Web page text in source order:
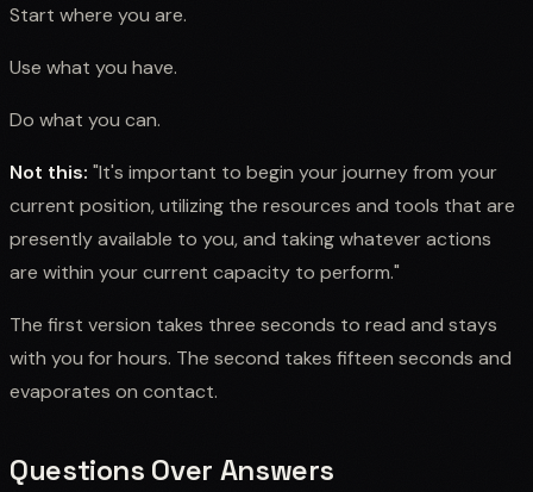
Start where you are.
Use what you have.
Do what you can.
Not this: "It's important to begin your journey from your
current position, utilizing the resources and tools that are
presently available to you, and taking whatever actions
are within your current capacity to perform."
The first version takes three seconds to read and stays
with you for hours. The second takes fifteen seconds and
evaporates on contact.
Questions Over Answers